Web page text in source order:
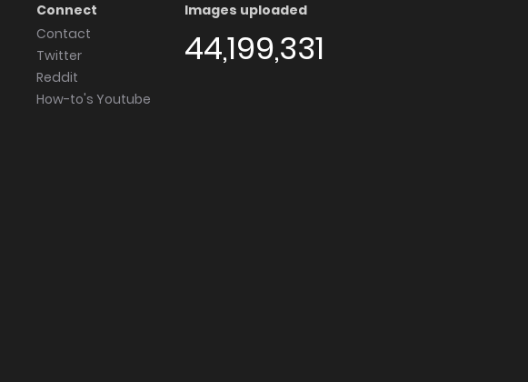
Connect
Contact
Twitter
Reddit
How-to's Youtube
Images uploaded
44,199,331